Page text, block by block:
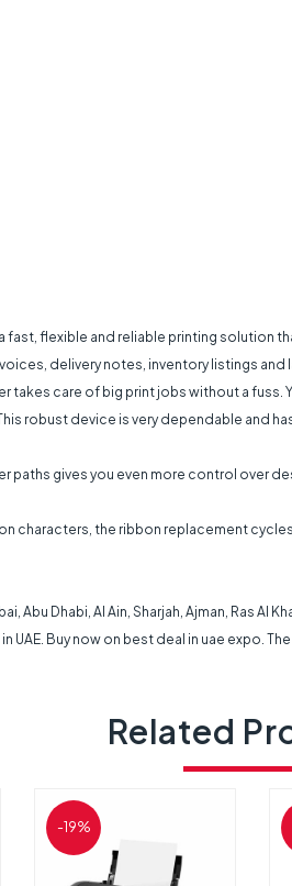
fast, flexible and reliable printing
delivery notes, inventory listings and
takes care of big print jobs without a
robust device is very dependable and
gives you even more control over
characters, the ribbon replacement
Dhabi, Al Ain, Sharjah, Ajman, Ras Al
Buy now on best deal in uae expo.
Related
-19%